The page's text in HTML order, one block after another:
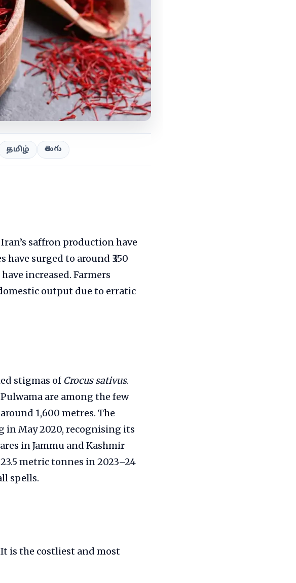
தமிழ் తెలుగు
saffron production have
surged to around ₹350
increased. Farmers
output due to erratic
stigmas of Crocus sativus.
are among the few
1,600 metres. The
in May 2020, recognising its
in Jammu and Kashmir
metric tonnes in 2023–24
spells.
is the costliest and most